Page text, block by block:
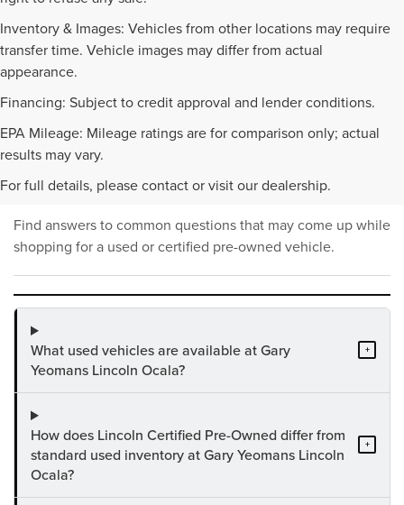
Inventory & Images: Vehicles from other locations may require
transfer time. Vehicle images may differ from actual
appearance.
Financing: Subject to credit approval and lender conditions.
EPA Mileage: Mileage ratings are for comparison only; actual
results may vary.
For full details, please contact or visit our dealership.
PRE-OWNED INVENTORY
FAQS
Find answers to common questions that may come up while
shopping for a used or certified pre-owned vehicle.
What used vehicles are available at Gary
Yeomans Lincoln Ocala?
+
How does Lincoln Certified Pre-Owned differ from
standard used inventory at Gary Yeomans Lincoln
Ocala?
+